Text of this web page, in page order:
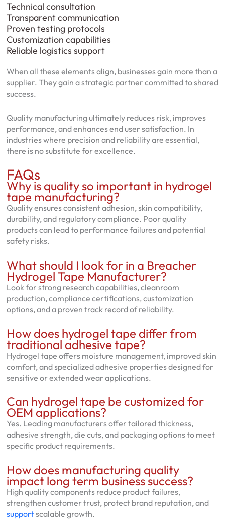
Technical consultation
Transparent communication
Proven testing protocols
Customization capabilities
Reliable logistics support
When all these elements align, businesses gain more than a
supplier. They gain a strategic partner committed to shared
success.
Quality manufacturing ultimately reduces risk, improves
performance, and enhances end user satisfaction. In
industries where precision and reliability are essential,
there is no substitute for excellence.
FAQs
Why is quality so important in hydrogel
tape manufacturing?
Quality ensures consistent adhesion, skin compatibility,
durability, and regulatory compliance. Poor quality
products can lead to performance failures and potential
safety risks.
What should I look for in a Breacher
Hydrogel Tape Manufacturer?
Look for strong research capabilities, cleanroom
production, compliance certifications, customization
options, and a proven track record of reliability.
How does hydrogel tape differ from
traditional adhesive tape?
Hydrogel tape offers moisture management, improved skin
comfort, and specialized adhesive properties designed for
sensitive or extended wear applications.
Can hydrogel tape be customized for
OEM applications?
Yes. Leading manufacturers offer tailored thickness,
adhesive strength, die cuts, and packaging options to meet
specific product requirements.
How does manufacturing quality
impact long term business success?
High quality components reduce product failures,
strengthen customer trust, protect brand reputation, and
supportscalable growth.